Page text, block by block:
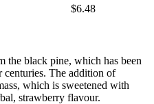
$6.48
the black pine, which has been
The addition of
which is sweetened with
strawberry flavour.